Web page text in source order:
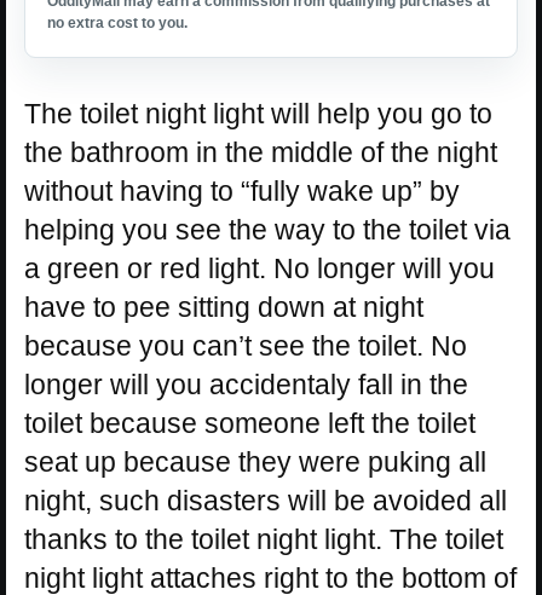
no extra cost to you.
The toilet night light will help you go to
the bathroom in the middle of the night
without having to “fully wake up” by
helping you see the way to the toilet via
a green or red light. No longer will you
have to pee sitting down at night
because you can’t see the toilet. No
longer will you accidentaly fall in the
toilet because someone left the toilet
seat up because they were puking all
night, such disasters will be avoided all
thanks to the toilet night light. The toilet
night light attaches right to the bottom of